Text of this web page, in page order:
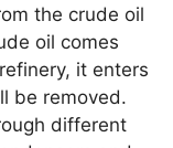
the crude oil
oil comes
it enters
be removed.
different